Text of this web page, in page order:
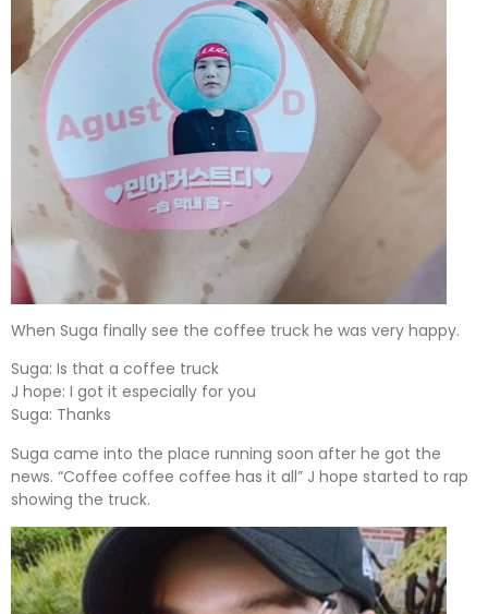
When Suga finally see the coffee truck he was very happy.
Suga: Is that a coffee truck
J hope: I got it especially for you
Suga: Thanks
Suga came into the place running soon after he got the
news. “Coffee coffee coffee has it all” J hope started to rap
showing the truck.